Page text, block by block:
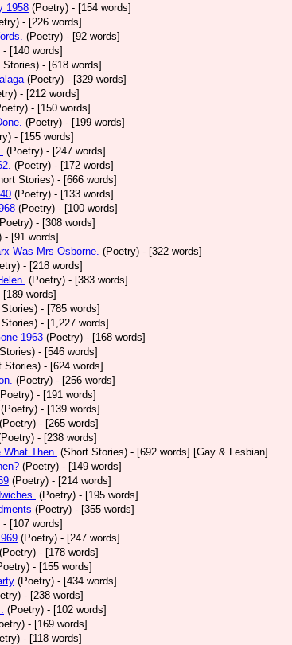
1958 (Poetry) - [154 words]
- [226 words]
(Poetry) - [92 words]
- [140 words]
Stories) - [618 words]
(Poetry) - [329 words]
- [212 words]
- [150 words]
(Poetry) - [199 words]
- [155 words]
(Poetry) - [247 words]
(Poetry) - [172 words]
Stories) - [666 words]
(Poetry) - [133 words]
(Poetry) - [100 words]
- [308 words]
- [91 words]
Was Mrs Osborne. (Poetry) - [322 words]
- [218 words]
(Poetry) - [383 words]
[189 words]
- [785 words]
- [1,227 words]
1963 (Poetry) - [168 words]
- [546 words]
Stories) - [624 words]
(Poetry) - [256 words]
- [191 words]
(Poetry) - [139 words]
(Poetry) - [265 words]
- [238 words]
What Then. (Short Stories) - [692 words] [Gay & Lesbian]
(Poetry) - [149 words]
(Poetry) - [214 words]
(Poetry) - [195 words]
(Poetry) - [355 words]
- [107 words]
(Poetry) - [247 words]
(Poetry) - [178 words]
- [155 words]
(Poetry) - [434 words]
- [238 words]
(Poetry) - [102 words]
- [169 words]
- [118 words]